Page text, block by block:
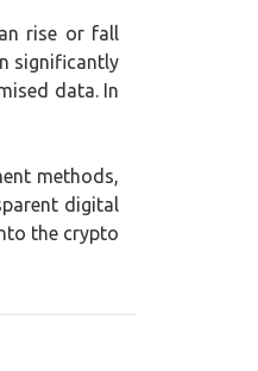
rise or fall
significantly
data. In
methods,
digital
the crypto